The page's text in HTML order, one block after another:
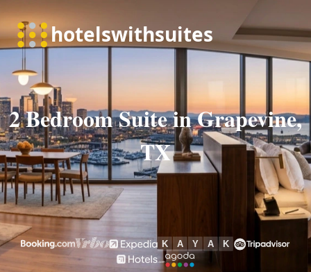
2 Bedroom Suite in Grapevine,
TX